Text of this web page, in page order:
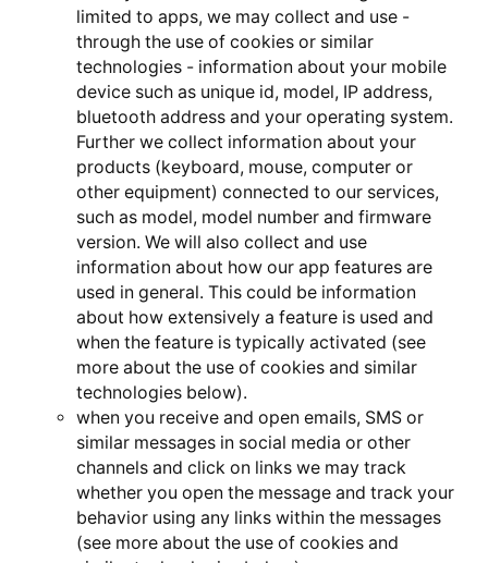
limited to apps, we may collect and use -
through the use of cookies or similar
technologies - information about your mobile
device such as unique id, model, IP address,
bluetooth address and your operating system.
Further we collect information about your
products (keyboard, mouse, computer or
other equipment) connected to our services,
such as model, model number and firmware
version. We will also collect and use
information about how our app features are
used in general. This could be information
about how extensively a feature is used and
when the feature is typically activated (see
more about the use of cookies and similar
technologies below).
when you receive and open emails, SMS or
similar messages in social media or other
channels and click on links we may track
whether you open the message and track your
behavior using any links within the messages
(see more about the use of cookies and